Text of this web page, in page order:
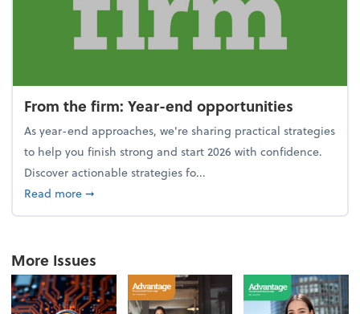
From the firm: Year-end opportunities
As year-end approaches, we're sharing practical strategies
to help you finish strong and start 2026 with confidence.
Discover actionable strategies fo...
Read moreabout From the firm: Year-end opportunities
➞
More Issues